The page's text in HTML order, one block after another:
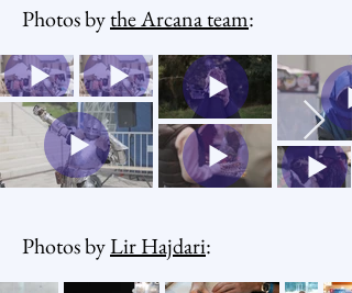
Photos bythe Arcana team:
Photos byLir Hajdari: